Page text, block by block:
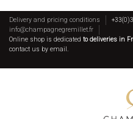
Delivery and pricing conditions
info@champagnegremillet.fr
Online shop is dedicated to deliveries in
contact us by email.